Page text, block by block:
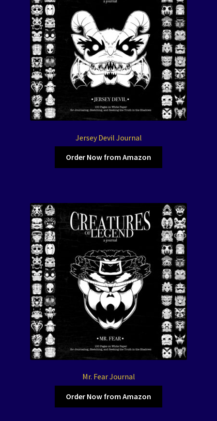
Jersey Devil Journal
Order Now from Amazon
Mr. Fear Journal
Order Now from Amazon